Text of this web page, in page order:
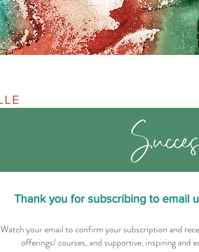
Thank you for subscribing to email
Watch your email to confirm your subscription and
offerings/ courses, and supportive, inspiring and